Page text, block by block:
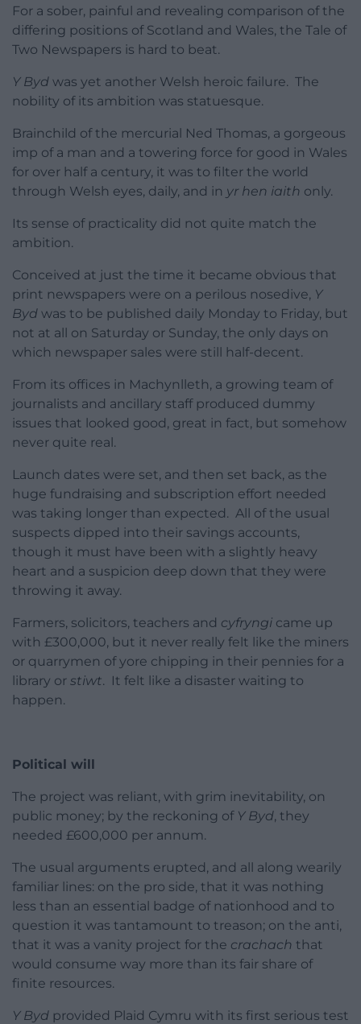
For a sober, painful and revealing comparison of the
differing positions of Scotland and Wales, the Tale of
Two Newspapers is hard to beat.
Y Byd was yet another Welsh heroic failure. The
nobility of its ambition was statuesque.
Brainchild of the mercurial Ned Thomas, a gorgeous
imp of a man and a towering force for good in Wales
for over half a century, it was to filter the world
through Welsh eyes, daily, and in yr hen iaith only.
Its sense of practicality did not quite match the
ambition.
Conceived at just the time it became obvious that
print newspapers were on a perilous nosedive, Y
Byd was to be published daily Monday to Friday, but
not at all on Saturday or Sunday, the only days on
which newspaper sales were still half-decent.
From its offices in Machynlleth, a growing team of
journalists and ancillary staff produced dummy
issues that looked good, great in fact, but somehow
never quite real.
Launch dates were set, and then set back, as the
huge fundraising and subscription effort needed
was taking longer than expected. All of the usual
suspects dipped into their savings accounts,
though it must have been with a slightly heavy
heart and a suspicion deep down that they were
throwing it away.
Farmers, solicitors, teachers and cyfryngi came up
with £300,000, but it never really felt like the miners
or quarrymen of yore chipping in their pennies for a
library or stiwt. It felt like a disaster waiting to
happen.
Political will
The project was reliant, with grim inevitability, on
public money; by the reckoning of Y Byd, they
needed £600,000 per annum.
The usual arguments erupted, and all along wearily
familiar lines: on the pro side, that it was nothing
less than an essential badge of nationhood and to
question it was tantamount to treason; on the anti,
that it was a vanity project for the crachach that
would consume way more than its fair share of
finite resources.
Y Byd provided Plaid Cymru with its first serious test